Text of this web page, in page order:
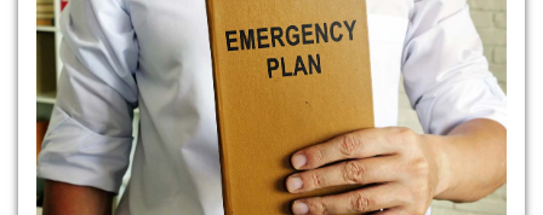
Emergency Response Plans